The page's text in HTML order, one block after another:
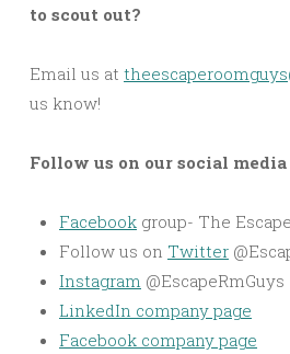
to scout out?
Email us at
us know!
Follow us on our social
Facebook group- The
Follow us on Twitter
Instagram @EscapeRmGuys
LinkedIn company page
Facebook company page